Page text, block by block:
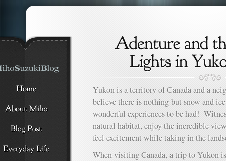
Yukon is a territory of Canada and a
believe there is nothing but snow and
wonderful experiences to be had!
natural habitat, enjoy the incredible
feel excitement while taking in the
When visiting Canada, a trip to Yukon